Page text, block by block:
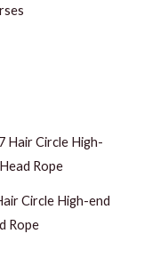
Circle High-end
Rope